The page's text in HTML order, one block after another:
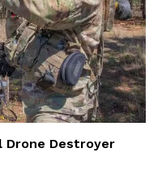
Drone Destroyer